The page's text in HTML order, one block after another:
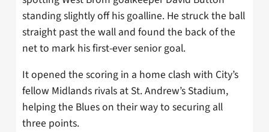
standing slightly off his goalline. He struck the ball
straight past the wall and found the back of the
net to mark his first-ever senior goal.
It opened the scoring in a home clash with City’s
fellow Midlands rivals at St. Andrew’s Stadium,
helping the Blues on their way to securing all
three points.